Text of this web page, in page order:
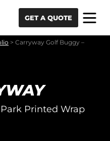
GET A QUOTE
> Carryway Golf Buggy –
Printed Wrap